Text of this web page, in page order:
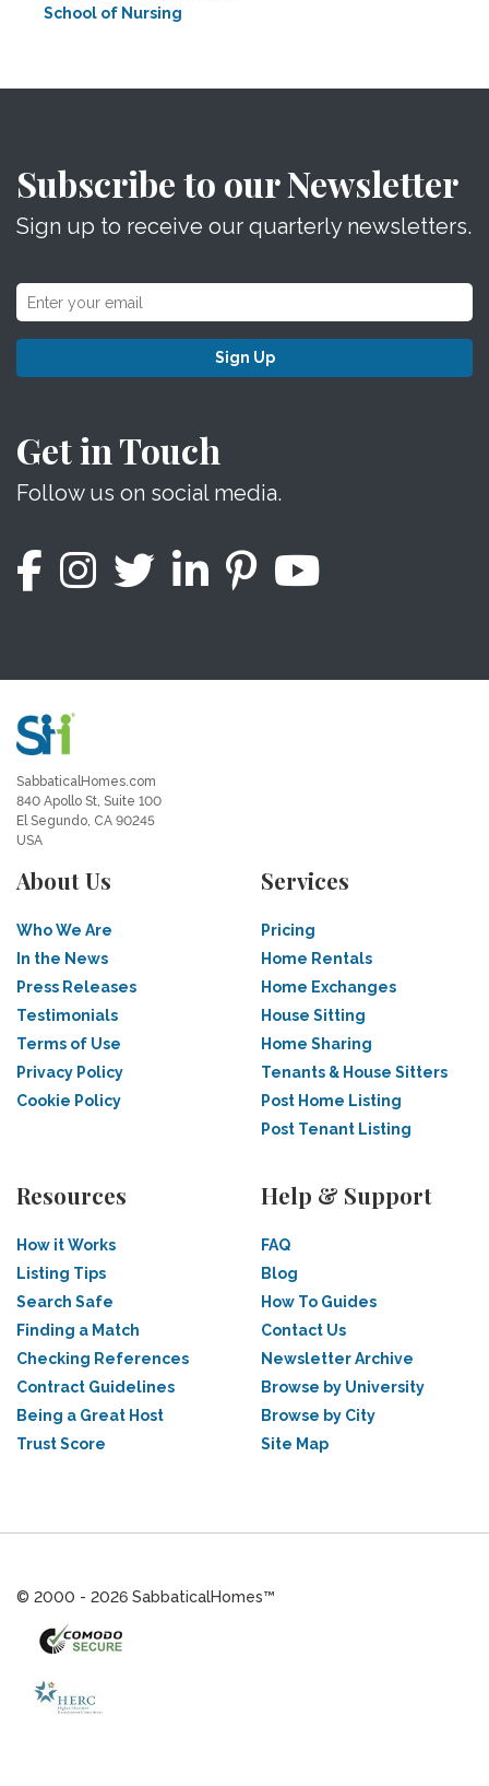
School of Nursing
Subscribe to our Newsletter
Sign up to receive our quarterly newsletters.
Sign Up
Get in Touch
Follow us on social media.
SabbaticalHomes.com
840 Apollo St, Suite 100
El Segundo, CA 90245
USA
About Us
Who We Are
In the News
Press Releases
Testimonials
Terms of Use
Privacy Policy
Cookie Policy
Services
Pricing
Home Rentals
Home Exchanges
House Sitting
Home Sharing
Tenants & House Sitters
Post Home Listing
Post Tenant Listing
Resources
How it Works
Listing Tips
Search Safe
Finding a Match
Checking References
Contract Guidelines
Being a Great Host
Trust Score
Help & Support
FAQ
Blog
How To Guides
Contact Us
Newsletter Archive
Browse by University
Browse by City
Site Map
© 2000 - 2026 SabbaticalHomes™